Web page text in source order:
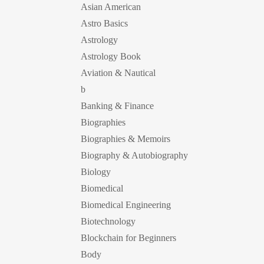
Asian American
Astro Basics
Astrology
Astrology Book
Aviation & Nautical
b
Banking & Finance
Biographies
Biographies & Memoirs
Biography & Autobiography
Biology
Biomedical
Biomedical Engineering
Biotechnology
Blockchain for Beginners
Body